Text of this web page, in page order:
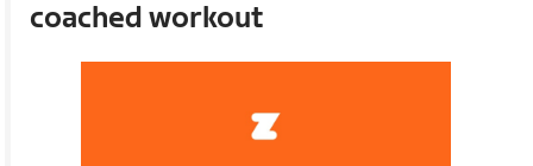
coached workout